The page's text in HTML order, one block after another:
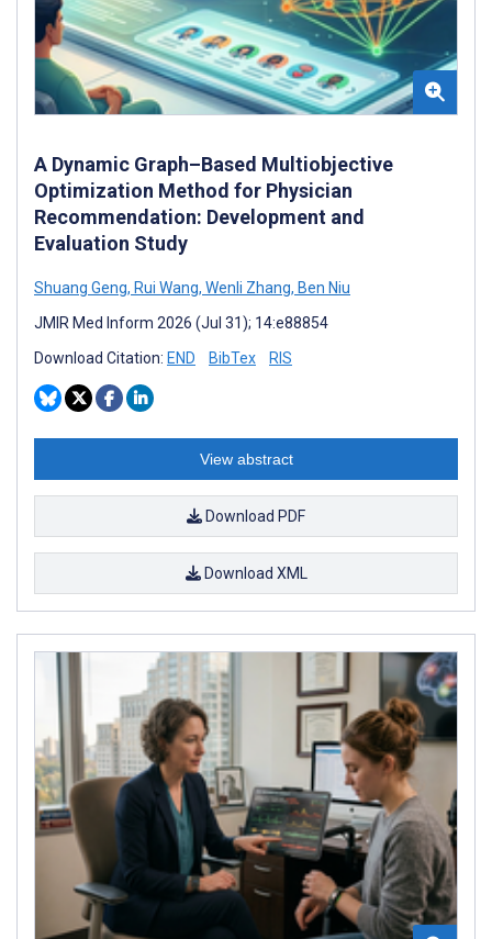
A Dynamic Graph–Based Multiobjective
Optimization Method for Physician
Recommendation: Development and
Evaluation Study
Shuang Geng, Rui Wang, Wenli Zhang, Ben Niu
JMIR Med Inform 2026 (Jul 31); 14:e88854
Download Citation: END BibTex RIS
View abstract
Download PDF
Download XML